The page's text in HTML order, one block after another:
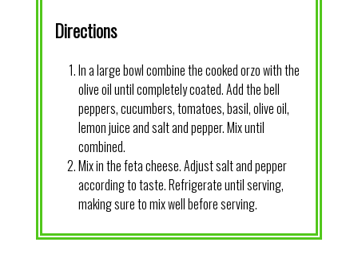
Directions
In a large bowl combine the cooked orzo with the
olive oil until completely coated. Add the bell
peppers, cucumbers, tomatoes, basil, olive oil,
lemon juice and salt and pepper. Mix until
combined.
Mix in the feta cheese. Adjust salt and pepper
according to taste. Refrigerate until serving,
making sure to mix well before serving.